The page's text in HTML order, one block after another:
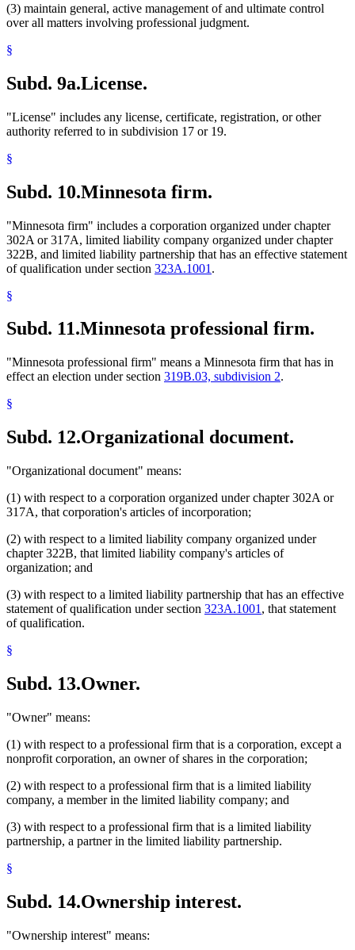
(3) maintain general, active management of and ultimate control
over all matters involving professional judgment.
§
Subd. 9a.License.
"License" includes any license, certificate, registration, or other
authority referred to in subdivision 17 or 19.
§
Subd. 10.Minnesota firm.
"Minnesota firm" includes a corporation organized under chapter
302A or 317A, limited liability company organized under chapter
322B, and limited liability partnership that has an effective statement
of qualification under section 323A.1001 .
§
Subd. 11.Minnesota professional firm.
"Minnesota professional firm" means a Minnesota firm that has in
effect an election under section 319B.03, subdivision 2.
§
Subd. 12.Organizational document.
"Organizational document" means:
(1) with respect to a corporation organized under chapter 302A or
317A, that corporation's articles of incorporation;
(2) with respect to a limited liability company organized under
chapter 322B, that limited liability company's articles of
organization; and
(3) with respect to a limited liability partnership that has an effective
statement of qualification under section 323A.1001 , that statement
of qualification.
§
Subd. 13.Owner.
"Owner" means:
(1) with respect to a professional firm that is a corporation, except a
nonprofit corporation, an owner of shares in the corporation;
(2) with respect to a professional firm that is a limited liability
company, a member in the limited liability company; and
(3) with respect to a professional firm that is a limited liability
partnership, a partner in the limited liability partnership.
§
Subd. 14.Ownership interest.
"Ownership interest" means: